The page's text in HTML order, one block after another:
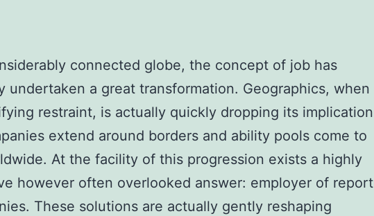
connected globe, the concept of job has
undertaken a great transformation. Geographics, when
restraint, is actually quickly dropping its implication
extend around borders and ability pools come to
At the facility of this progression exists a highly
however often overlooked answer: employer of report
These solutions are actually gently reshaping